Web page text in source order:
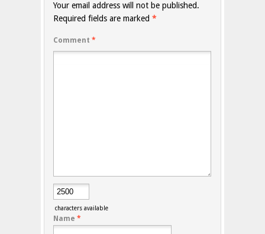
Your email address will not be published.
Required fields are marked *
Comment *
characters available
Name *